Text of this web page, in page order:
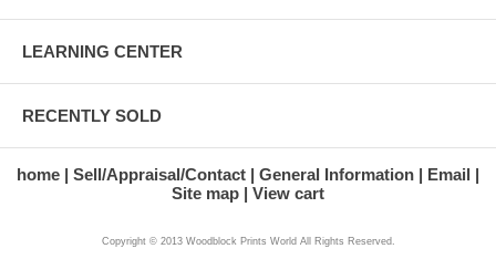
LEARNING CENTER
RECENTLY SOLD
home Sell/Appraisal/Contact General Information
Email
Site map
View cart
Copyright © 2013 Woodblock Prints World All Rights Reserved.